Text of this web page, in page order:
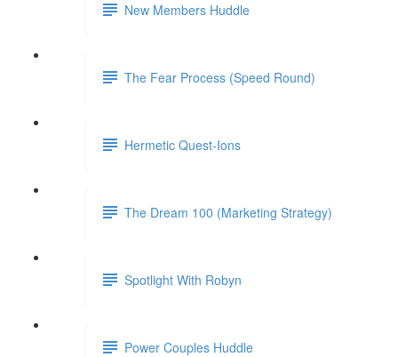
New Members Huddle
The Fear Process (Speed Round)
Hermetic Quest-Ions
The Dream 100 (Marketing Strategy)
Spotlight With Robyn
Power Couples Huddle